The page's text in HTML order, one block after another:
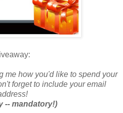
me how you'd like to spend your
forget to include your email
-- mandatory!)